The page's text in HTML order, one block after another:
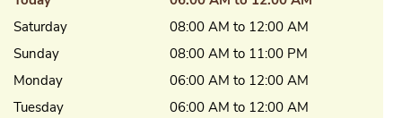
Saturday
08:00 AM to 12:00 AM
Sunday
08:00 AM to 11:00 PM
Monday
06:00 AM to 12:00 AM
Tuesday
06:00 AM to 12:00 AM